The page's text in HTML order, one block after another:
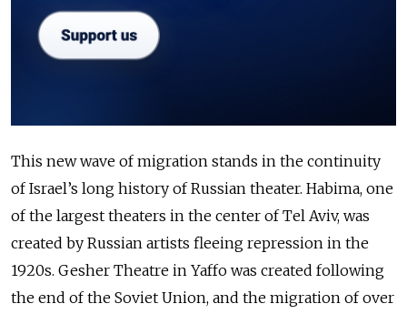
This new wave of migration stands in the continuity
of Israel’s long history of Russian theater. Habima, one
of the largest theaters in the center of Tel Aviv, was
created by Russian artists fleeing repression in the
1920s. Gesher Theatre in Yaffo was created following
the end of the Soviet Union, and the migration of over